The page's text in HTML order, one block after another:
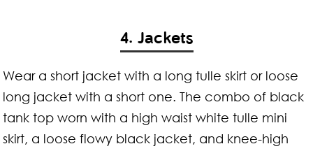
4. Jackets
Wear a short jacket with a long tulle skirt or loose
long jacket with a short one. The combo of black
tank top worn with a high waist white tulle mini
skirt, a loose flowy black jacket, and knee-high